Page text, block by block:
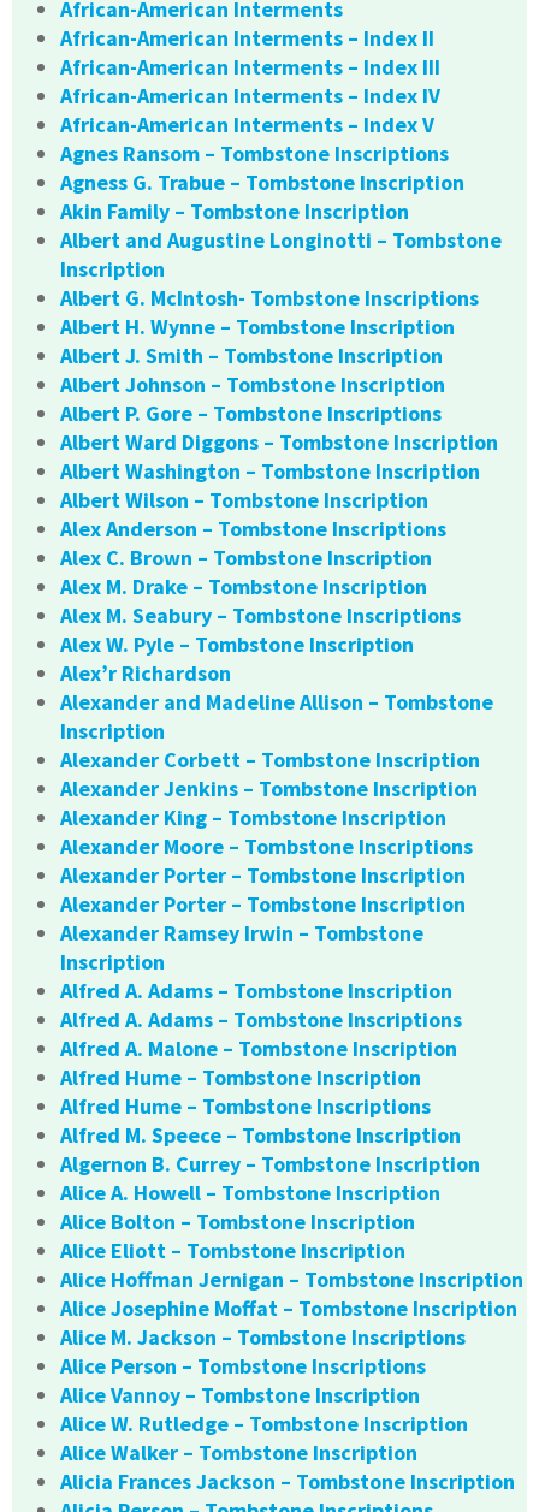
African-American Interments
African-American Interments – Index II
African-American Interments – Index III
African-American Interments – Index IV
African-American Interments – Index V
Agnes Ransom – Tombstone Inscriptions
Agness G. Trabue – Tombstone Inscription
Akin Family – Tombstone Inscription
Albert and Augustine Longinotti – Tombstone
Inscription
Albert G. McIntosh- Tombstone Inscriptions
Albert H. Wynne – Tombstone Inscription
Albert J. Smith – Tombstone Inscription
Albert Johnson – Tombstone Inscription
Albert P. Gore – Tombstone Inscriptions
Albert Ward Diggons – Tombstone Inscription
Albert Washington – Tombstone Inscription
Albert Wilson – Tombstone Inscription
Alex Anderson – Tombstone Inscriptions
Alex C. Brown – Tombstone Inscription
Alex M. Drake – Tombstone Inscription
Alex M. Seabury – Tombstone Inscriptions
Alex W. Pyle – Tombstone Inscription
Alex’r Richardson
Alexander and Madeline Allison – Tombstone
Inscription
Alexander Corbett – Tombstone Inscription
Alexander Jenkins – Tombstone Inscription
Alexander King – Tombstone Inscription
Alexander Moore – Tombstone Inscriptions
Alexander Porter – Tombstone Inscription
Alexander Porter – Tombstone Inscription
Alexander Ramsey Irwin – Tombstone
Inscription
Alfred A. Adams – Tombstone Inscription
Alfred A. Adams – Tombstone Inscriptions
Alfred A. Malone – Tombstone Inscription
Alfred Hume – Tombstone Inscription
Alfred Hume – Tombstone Inscriptions
Alfred M. Speece – Tombstone Inscription
Algernon B. Currey – Tombstone Inscription
Alice A. Howell – Tombstone Inscription
Alice Bolton – Tombstone Inscription
Alice Eliott – Tombstone Inscription
Alice Hoffman Jernigan – Tombstone Inscription
Alice Josephine Moffat – Tombstone Inscription
Alice M. Jackson – Tombstone Inscriptions
Alice Person – Tombstone Inscriptions
Alice Vannoy – Tombstone Inscription
Alice W. Rutledge – Tombstone Inscription
Alice Walker – Tombstone Inscription
Alicia Frances Jackson – Tombstone Inscription